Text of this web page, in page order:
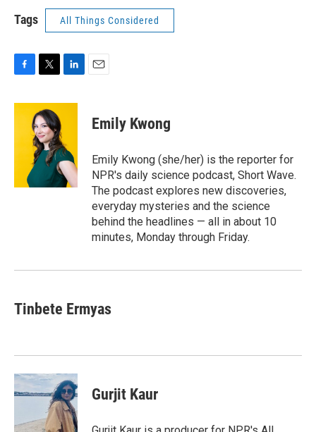
Tags All Things Considered
c
e
i
t
t
e
r
n
d
I
n
Emily Kwong
Emily Kwong (she/her) is the reporter for
NPR's daily science podcast, Short Wave.
The podcast explores new discoveries,
everyday mysteries and the science
behind the headlines — all in about 10
minutes, Monday through Friday.
Tinbete Ermyas
Gurjit Kaur